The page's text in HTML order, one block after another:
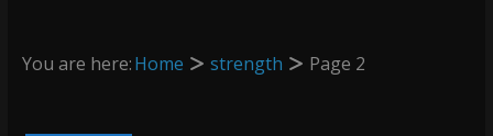
You are here:Home strength Page 2